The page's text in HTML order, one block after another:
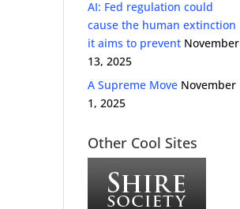
AI: Fed regulation could
cause the human extinction
it aims to prevent November
13, 2025
A Supreme Move November
1, 2025
Other Cool Sites